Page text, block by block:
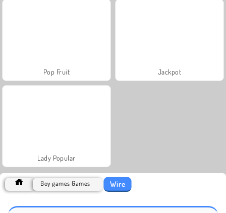
Pop Fruit Jackpot
Lady Popular
Boy games Games Wire